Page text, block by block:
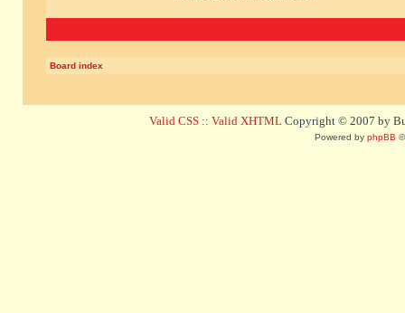
Board index
Valid CSS :: Valid XHTML Copyright © 2007 by
Powered by phpBB